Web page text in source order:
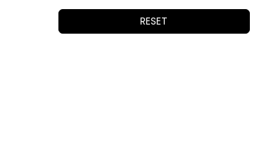
RESET